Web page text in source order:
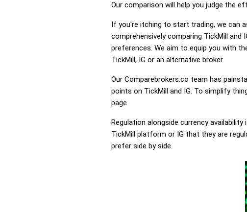
Our comparison will help you judge the
If you're itching to start trading, we can
comprehensively comparing TickMill
preferences. We aim to equip you with
TickMill, IG or an alternative broker.
Our Comparebrokers.co team has
points on TickMill and IG. To simplify
page.
Regulation alongside currency
TickMill platform or IG that they are
prefer side by side.